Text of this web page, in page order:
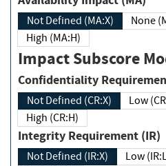
Not Defined (MA:X)
High (MA:H)
Impact Subscore
Confidentiality
Not Defined (CR:X) Low
High (CR:H)
Integrity Requirement (IR)
Not Defined (IR:X) Low